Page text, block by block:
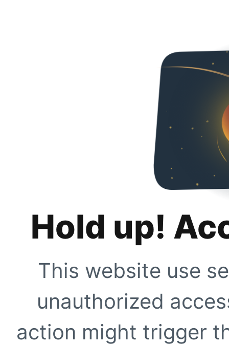
Hold up!
This website use
unauthorized
action might trigger